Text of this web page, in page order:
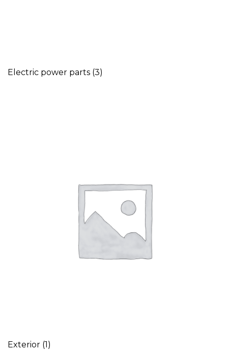
Electric power parts (3)
Exterior (1)